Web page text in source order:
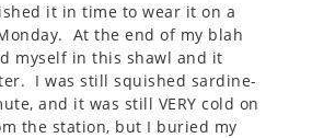
it in time to wear it on a
At the end of my blah
myself in this shawl and it
I was still squished sardine-
and it was still VERY cold on
the station, but I buried my